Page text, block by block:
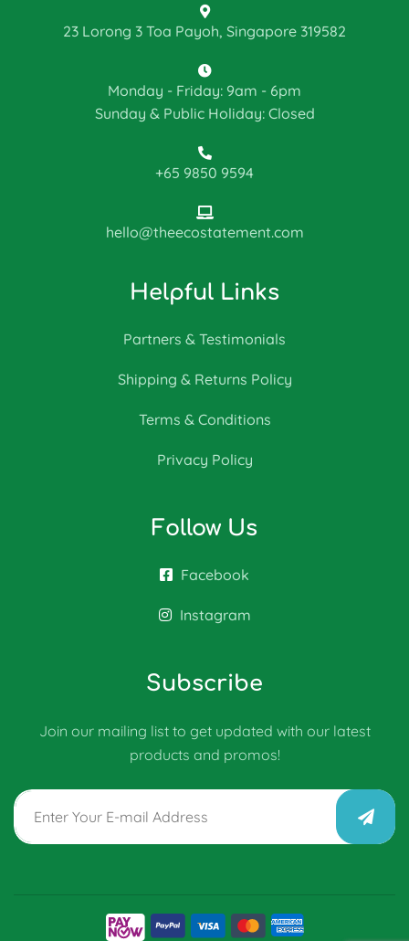
23 Lorong 3 Toa Payoh, Singapore 319582
Monday - Friday: 9am - 6pm
Sunday & Public Holiday: Closed
+65 9850 9594
hello@theecostatement.com
Helpful Links
Partners & Testimonials
Shipping & Returns Policy
Terms & Conditions
Privacy Policy
Follow Us
Facebook
Instagram
Subscribe
Join our mailing list to get updated with our latest
products and promos!